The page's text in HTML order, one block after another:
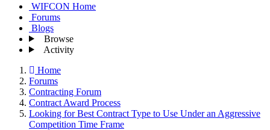
WIFCON Home
Forums
Blogs
Browse
Activity
Home
Forums
Contracting Forum
Contract Award Process
Looking for Best Contract Type to Use Under an Aggressive
Competition Time Frame